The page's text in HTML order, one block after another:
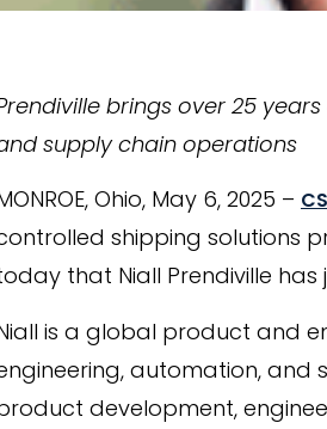
brings over 25
supply chain operations
Ohio, May 6, 2025 –
shipping solutions
that Niall Prendiville
is a global product and
automation, and
development,